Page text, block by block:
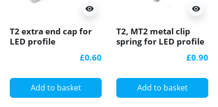
visibility
T2 extra end cap for
LED profile
£0.60
Add to basket
visibility
T2, MT2 metal clip
spring for LED profile
£0.90
Add to basket